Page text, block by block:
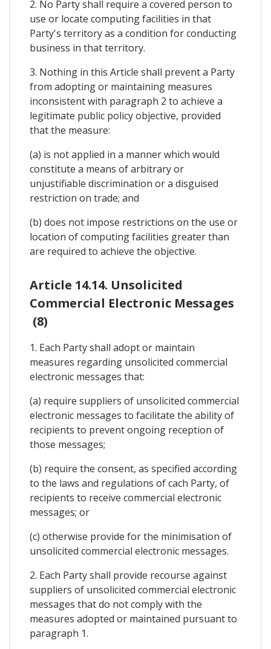
2. No Party shall require a covered person to
use or locate computing facilities in that
Party's territory as a condition for conducting
business in that territory.
3. Nothing in this Article shall prevent a Party
from adopting or maintaining measures
inconsistent with paragraph 2 to achieve a
legitimate public policy objective, provided
that the measure:
(a) is not applied in a manner which would
constitute a means of arbitrary or
unjustifiable discrimination or a disguised
restriction on trade; and
(b) does not impose restrictions on the use or
location of computing facilities greater than
are required to achieve the objective.
Article 14.14. Unsolicited
Commercial Electronic Messages
(8)
1. Each Party shall adopt or maintain
measures regarding unsolicited commercial
electronic messages that:
(a) require suppliers of unsolicited commercial
electronic messages to facilitate the ability of
recipients to prevent ongoing reception of
those messages;
(b) require the consent, as specified according
to the laws and regulations of cach Party, of
recipients to receive commercial electronic
messages; or
(c) otherwise provide for the minimisation of
unsolicited commercial electronic messages.
2. Each Party shall provide recourse against
suppliers of unsolicited commercial electronic
messages that do not comply with the
measures adopted or maintained pursuant to
paragraph 1.